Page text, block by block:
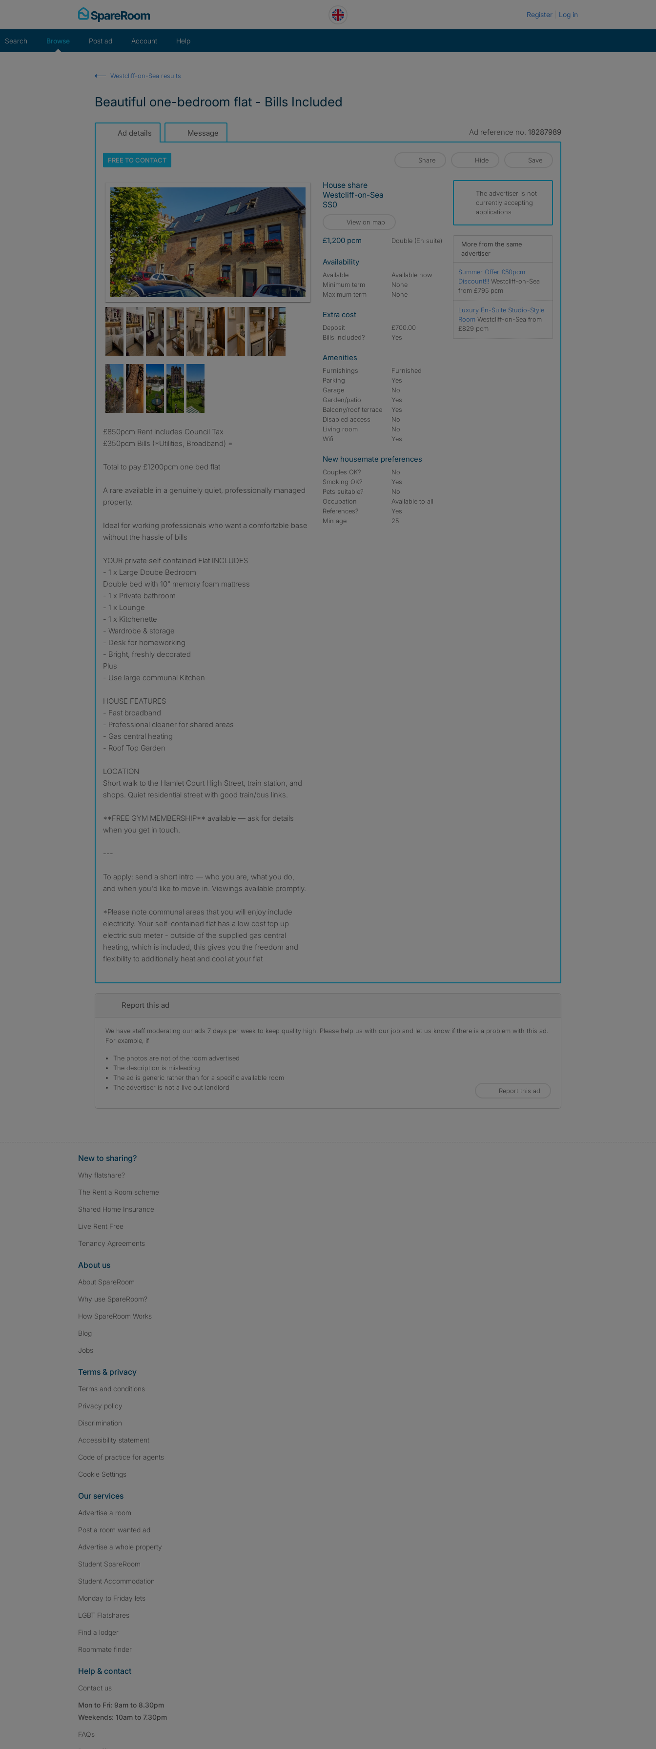
Register Log in
Search Browse Post ad Account Help
Westcliff-on-Sea results
Beautiful one-bedroom flat - Bills Included
Ad details Message Ad reference no. 18287989
FREE TOCONTACT Share Hide Save
£850pcm Rent includes Council Tax
£350pcm Bills (*Utilities, Broadband) =
Total to pay £1200pcm one bed flat
A rare available in a genuinely quiet, professionally managed
property.
Ideal for working professionals who want a comfortable base
without the hassle of bills
YOUR private self contained Flat INCLUDES
- 1 x Large Doube Bedroom
Double bed with 10" memory foam mattress
- 1 x Private bathroom
- 1 x Lounge
- 1 x Kitchenette
- Wardrobe & storage
- Desk for homeworking
- Bright, freshly decorated
Plus
- Use large communal Kitchen
HOUSE FEATURES
- Fast broadband
- Professional cleaner for shared areas
- Gas central heating
- Roof Top Garden
LOCATION
Short walk to the Hamlet Court High Street, train station, and
shops. Quiet residential street with good train/bus links.
**FREE GYM MEMBERSHIP** available — ask for details
when you get in touch.
---
To apply: send a short intro — who you are, what you do,
and when you'd like to move in. Viewings available promptly.
*Please note communal areas that you will enjoy include
electricity. Your self-contained flat has a low cost top up
electric sub meter - outside of the supplied gas central
heating, which is included, this gives you the freedom and
flexibility to additionally heat and cool at your flat
House share
Westcliff-on-Sea
SS0
View on map
£1,200 pcm double (En suite)
Availability
Available
Available now
Minimum term
None
Maximum term
None
Extra cost
Deposit
£700.00
Bills included?
Yes
Amenities
Furnishings
Furnished
Parking
Yes
Garage
No
Garden/patio
Yes
Balcony/roof terrace
Yes
Disabled access
No
Living room
No
Wifi
Yes
New housemate preferences
Couples OK?
No
Smoking OK?
Yes
Pets suitable?
No
Occupation
Available to all
References?
Yes
Min age
25
The advertiser is not
currently accepting
applications
More from the same
advertiser
Summer Offer £50pcm
Discount!!! Westcliff-on-Sea
from £795 pcm
Luxury En-Suite Studio-Style
Room Westcliff-on-Sea from
£829 pcm
Report this ad
We have staff moderating our ads 7 days per week to keep quality high. Please help us with our job and let us know if there is a problem with this ad.
For example, if
The photos are not of the room advertised
The description is misleading
The ad is generic rather than for a specific available room
The advertiser is not a live out landlord
Report this ad
New to sharing?
Why flatshare?
The Rent a Room scheme
Shared Home Insurance
Live Rent Free
Tenancy Agreements
About us
About SpareRoom
Why use SpareRoom?
How SpareRoom Works
Blog
Jobs
Terms & privacy
Terms and conditions
Privacy policy
Discrimination
Accessibility statement
Code of practice for agents
Cookie Settings
Our services
Advertise a room
Post a room wanted ad
Advertise a whole property
Student SpareRoom
Student Accommodation
Monday to Friday lets
LGBT Flatshares
Find a lodger
Roommate finder
Help & contact
Contact us
Mon to Fri: 9am to 8.30pm
Weekends: 10am to 7.30pm
FAQs